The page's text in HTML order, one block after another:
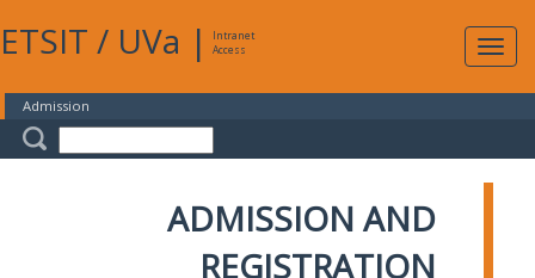
ETSIT / UVa |
Intranet
Access
Admission
ADMISSION AND
REGISTRATION